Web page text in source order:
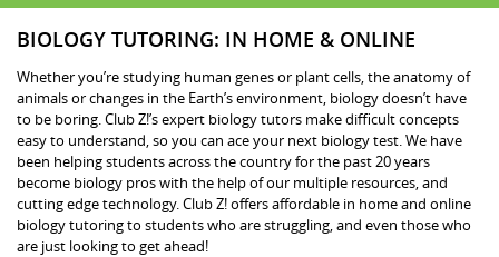
BIOLOGY TUTORING: IN HOME & ONLINE
Whether you’re studying human genes or plant cells, the anatomy of
animals or changes in the Earth’s environment, biology doesn’t have
to be boring. Club Z!’s expert biology tutors make difficult concepts
easy to understand, so you can ace your next biology test. We have
been helping students across the country for the past 20 years
become biology pros with the help of our multiple resources, and
cutting edge technology. Club Z! offers affordable in home and online
biology tutoring to students who are struggling, and even those who
are just looking to get ahead!